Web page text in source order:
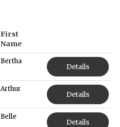
First
Name
Bertha
Details
Arthur
Details
Belle
Details